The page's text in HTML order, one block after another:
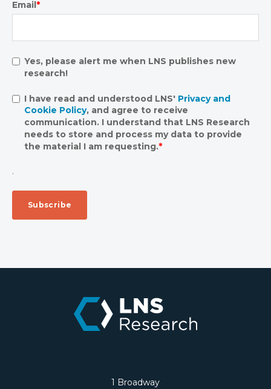
Email*
Yes, please alert me when LNS publishes new
research!
I have read and understood LNS' Privacy and
Cookie Policy, and agree to receive
communication. I understand that LNS Research
needs to store and process my data to provide
the material I am requesting.*
.
1 Broadway